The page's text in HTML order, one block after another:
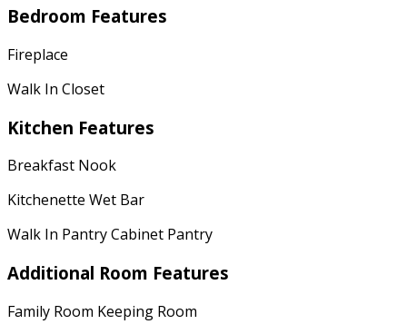
Bedroom Features
Fireplace
Walk In Closet
Kitchen Features
Breakfast Nook
Kitchenette Wet Bar
Walk In Pantry Cabinet Pantry
Additional Room Features
Family Room Keeping Room